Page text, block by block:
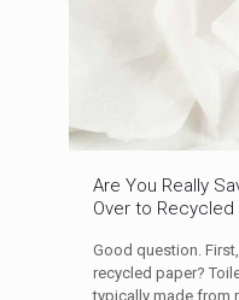
Are You Really
Over to Recycled
Good question.
recycled paper?
typically made from